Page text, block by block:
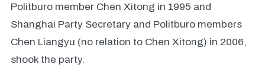
Politburo member Chen Xitong in 1995 and
Shanghai Party Secretary and Politburo members
Chen Liangyu (no relation to Chen Xitong) in 2006,
shook the party.